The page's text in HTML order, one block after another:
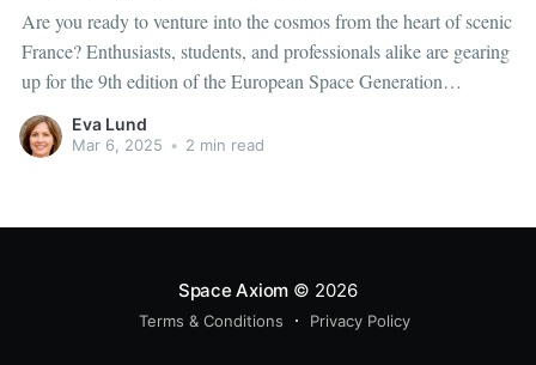
Are you ready to venture into the cosmos from the heart of scenic
France? Enthusiasts, students, and professionals alike are gearing
up for the 9th edition of the European Space Generation
Workshop in 2025. This highly anticipated event promises to be a
seminal gathering for those passionate about shaping the
Eva Lund
Mar 6, 2025 • 2 min read
Space Axiom © 2026
Terms & Conditions Privacy Policy